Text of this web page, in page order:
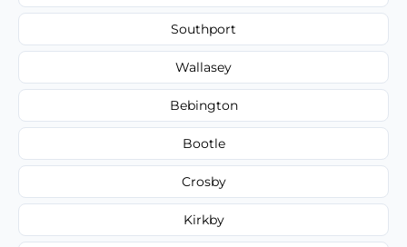
Southport
Wallasey
Bebington
Bootle
Crosby
Kirkby